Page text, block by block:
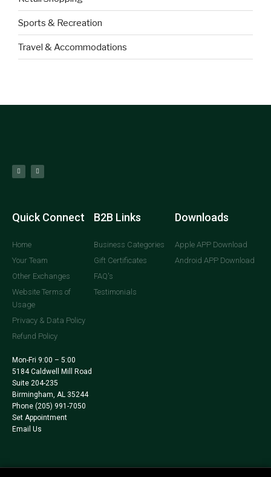
Sports & Recreation
Travel & Accommodations
Quick Connect
Home
Your Team
Other Exchanges
Website Terms of
Usage
Privacy & Data Policy
Refund Policy
Mon-Fri 9:00 – 5:00
5184 Caldwell Mill Road
Suite 204-235
Birmingham, AL 35244
Phone (205) 991-7050
Set Appointment
Email Us
B2B Links
Business Categories
Gift Certificates
FAQ's
Testimonials
Downloads
Apple APP Download
Android APP Download